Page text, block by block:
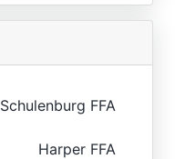
Schulenburg FFA
Harper FFA